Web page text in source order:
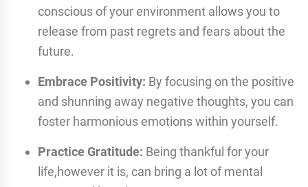
conscious of your environment allows you to
release from past regrets and fears about the
future.
Embrace Positivity: By focusing on the positive
and shunning away negative thoughts, you can
foster harmonious emotions within yourself.
Practice Gratitude: Being thankful for your
life,however it is, can bring a lot of mental